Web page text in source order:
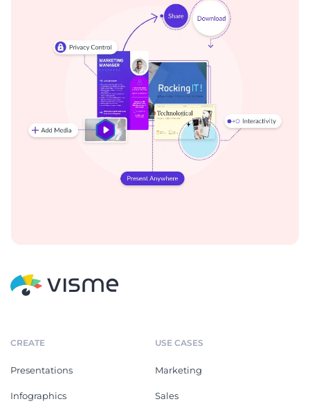
CREATE
Presentations
Infographics
USE CASES
Marketing
Sales